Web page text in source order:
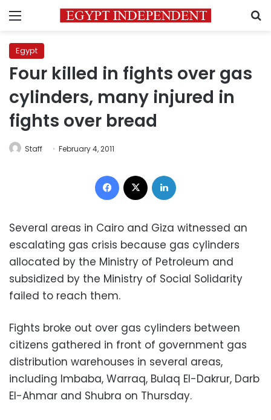
Menu
Egypt
Four killed in fights over gas
cylinders, many injured in
fights over bread
Staff February 4, 2011
Facebook
Several areas in Cairo and Giza witnessed an
escalating gas crisis because gas cylinders
allocated by the Ministry of Petroleum and
subsidized by the Ministry of Social Solidarity
failed to reach them.
Fights broke out over gas cylinders between
citizens gathered in front of government gas
distribution warehouses in several areas,
including Imbaba, Warraq, Bulaq El-Dakrur, Darb
El-Ahmar and Shubra on Thursday.